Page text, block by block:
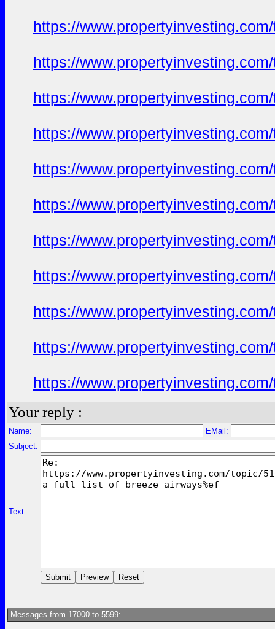
https://
https://
https://
https://
https://
https://
https://
https://
https://
https://
https://
Your reply :
Name:
EMail:
Subject:
Text:
Messages from 17000 to 5599: